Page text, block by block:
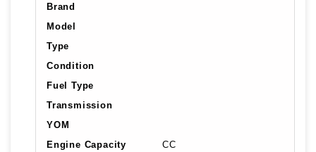
Brand
Model
Type
Condition
Fuel Type
Transmission
YOM
Engine Capacity
CC